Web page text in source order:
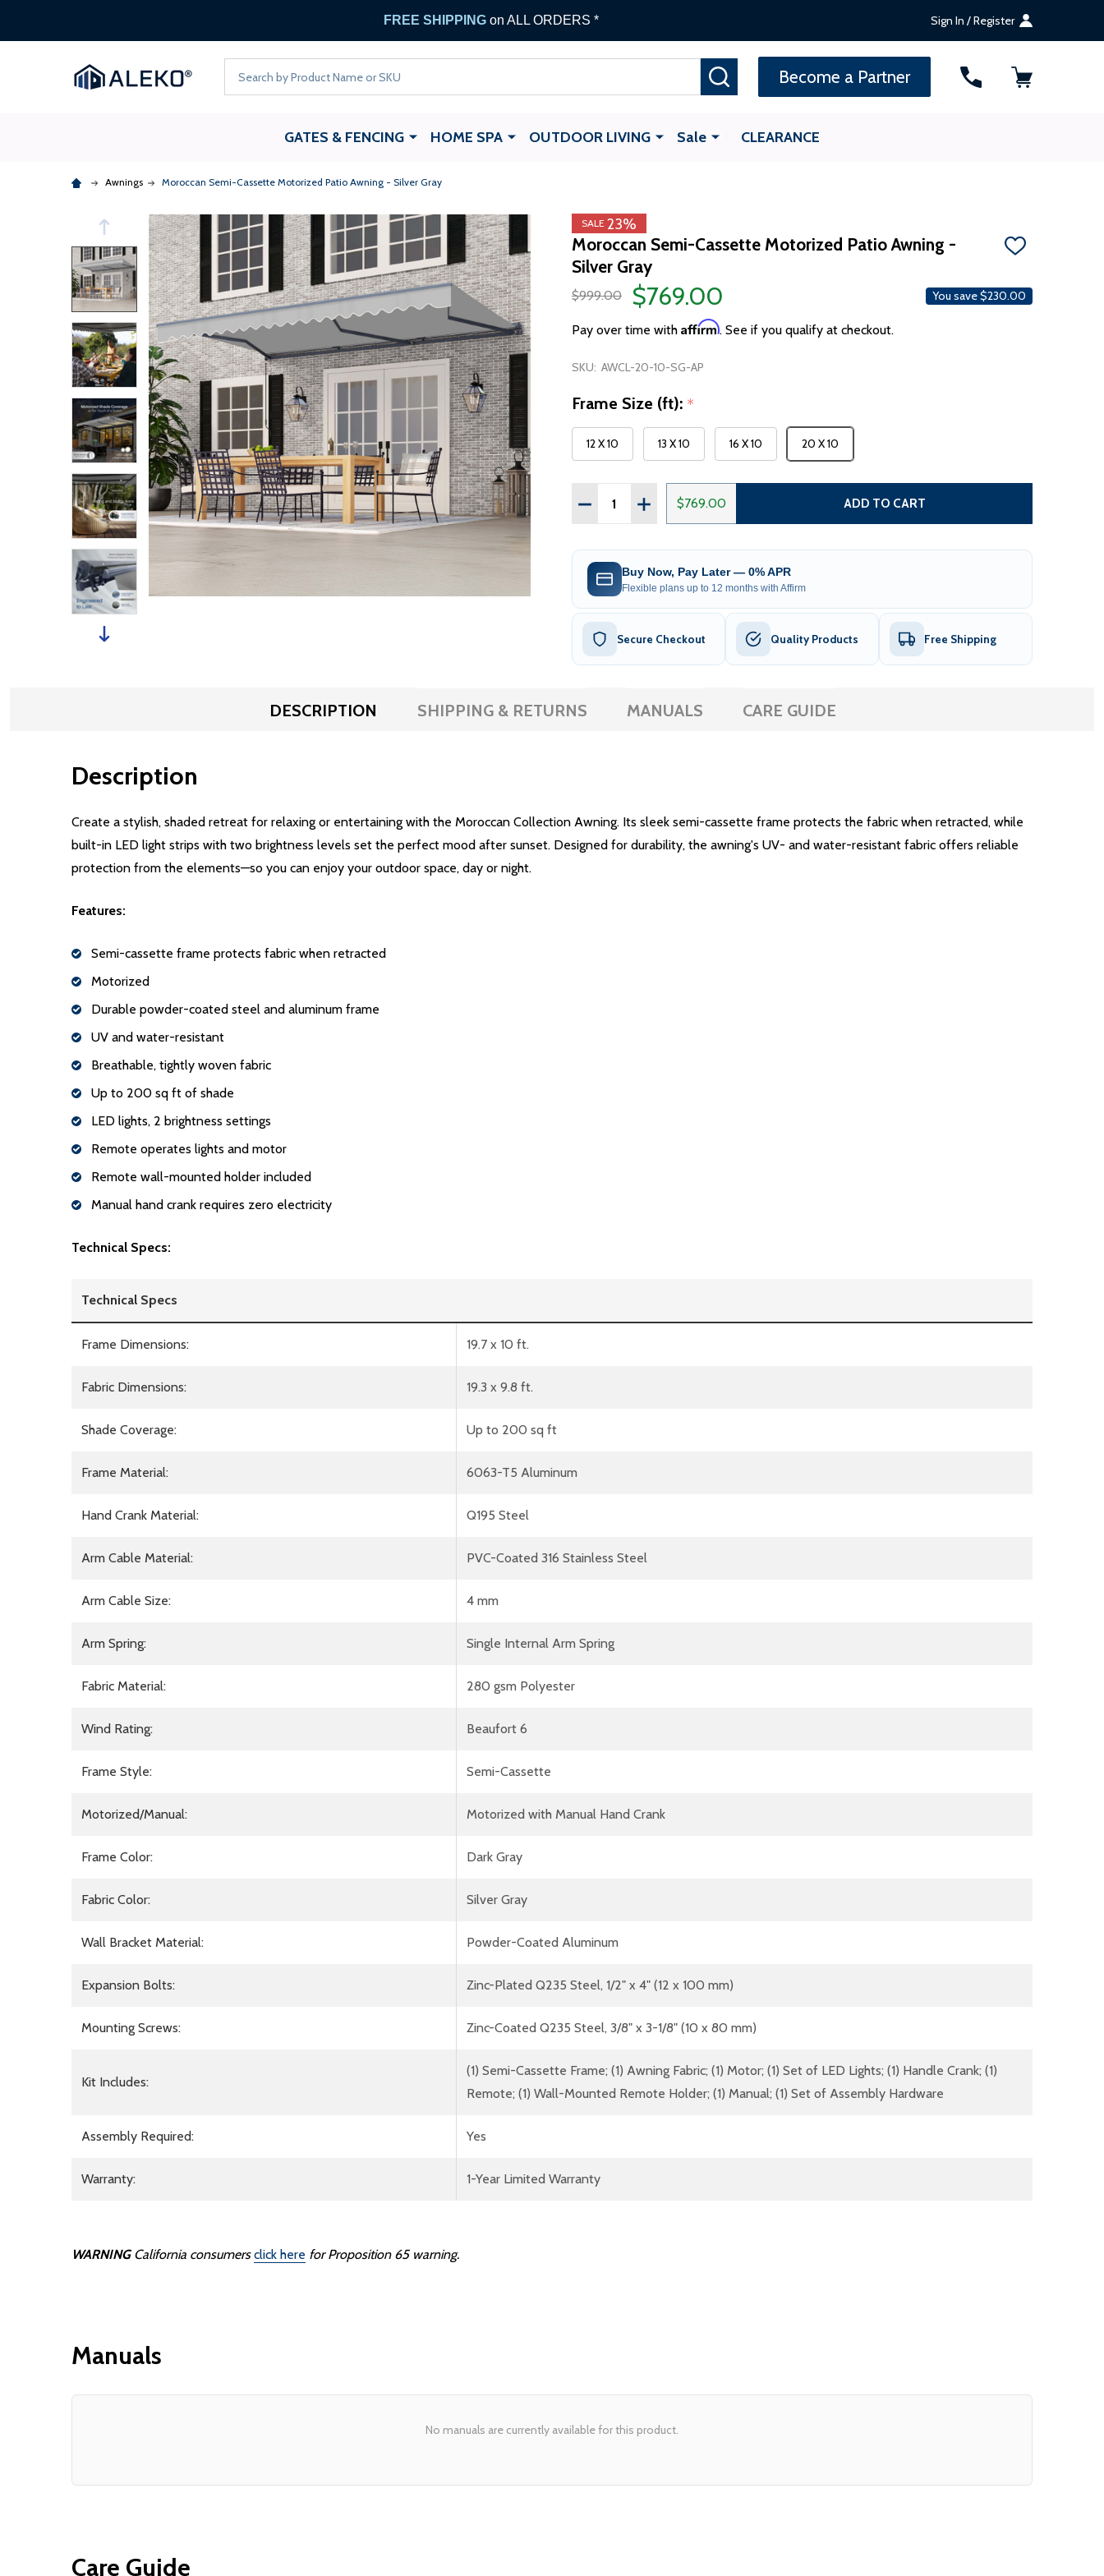
FREE SHIPPING on ALL ORDERS * Sign In / Register
Become a Partner
GATES & FENCING HOME SPA OUTDOOR LIVING Sale CLEARANCE
Awnings Moroccan Semi-Cassette Motorized Patio Awning - Silver Gray
SALE 23%
Moroccan Semi-Cassette Motorized Patio Awning -
Silver Gray
ADD
LIST
$999.00 $769.00 You save$230.00
Pay over time with Affirm. See if you qualify at checkout.
SKU: AWCL-20-10-SG-AP
Frame Size (ft): *
12 X 10 13 X 10 16 X 10 20 X 10
Quantity:
DECREASE QUANTITY OF MOROCCAN SEMI-CASSETTE MOTORIZED PATIO AWNING -
INCREASE QUANTITY OF MOROCCAN SEMI-CASSETTE MOTORIZED PATIO
$769.00 ADD TO CART
Buy Now, Pay Later — 0% APR
Flexible plans up to 12 months with Affirm
Secure Checkout Quality Products Free Shipping
DESCRIPTION SHIPPING & RETURNS MANUALS CARE GUIDE
Description
Create a stylish, shaded retreat for relaxing or entertaining with the Moroccan Collection Awning. Its sleek semi-cassette frame protects the fabric when retracted, while
built-in LED light strips with two brightness levels set the perfect mood after sunset. Designed for durability, the awning's UV- and water-resistant fabric offers reliable
protection from the elements—so you can enjoy your outdoor space, day or night.
Features:
Semi-cassette frame protects fabric when retracted
Motorized
Durable powder-coated steel and aluminum frame
UV and water-resistant
Breathable, tightly woven fabric
Up to 200 sq ft of shade
LED lights, 2 brightness settings
Remote operates lights and motor
Remote wall-mounted holder included
Manual hand crank requires zero electricity
Technical Specs:
Technical Specs
Frame Dimensions: 19.7 x 10 ft.
Fabric Dimensions: 19.3 x 9.8 ft.
Shade Coverage: Up to 200 sq ft
Frame Material: 6063-T5 Aluminum
Hand Crank Material: Q195 Steel
Arm Cable Material: PVC-Coated 316 Stainless Steel
Arm Cable Size: 4 mm
Arm Spring: Single Internal Arm Spring
Fabric Material: 280 gsm Polyester
Wind Rating: Beaufort 6
Frame Style: Semi-Cassette
Motorized/Manual: Motorized with Manual Hand Crank
Frame Color: Dark Gray
Fabric Color: Silver Gray
Wall Bracket Material: Powder-Coated Aluminum
Expansion Bolts: Zinc-Plated Q235 Steel, 1/2" x 4" (12 x 100 mm)
Mounting Screws: Zinc-Coated Q235 Steel, 3/8" x 3-1/8" (10 x 80 mm)
Kit Includes:
(1) Semi-Cassette Frame; (1) Awning Fabric; (1) Motor; (1) Set of LED Lights; (1) Handle Crank; (1)
Remote; (1) Wall-Mounted Remote Holder; (1) Manual; (1) Set of Assembly Hardware
Assembly Required: Yes
Warranty: 1-Year Limited Warranty
WARNING California consumers click here for Proposition 65 warning.
Manuals
No manuals are currently available for this product.
Care Guide